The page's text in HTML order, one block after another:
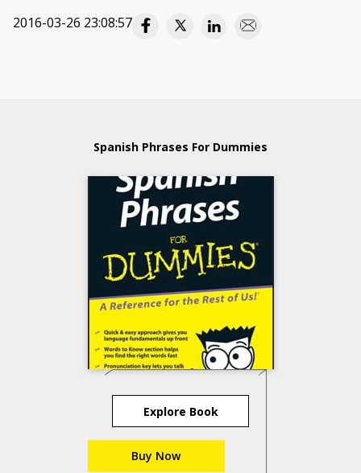
2016-03-26 23:08:57
Spanish Phrases For Dummies
Explore Book
Buy Now